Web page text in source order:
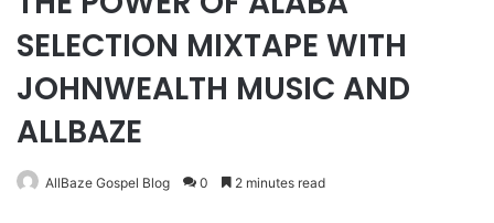
SELECTION MIXTAPE WITH
JOHNWEALTH MUSIC AND
ALLBAZE
AllBaze Gospel Blog 0 2 minutes read